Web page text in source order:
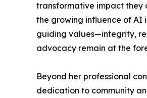
transformative impact they
the growing influence of AI
guiding values—integrity,
advocacy remain at the
Beyond her professional
dedication to community